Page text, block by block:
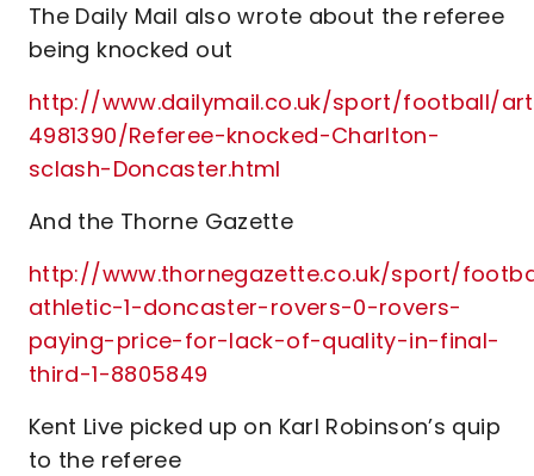
The Daily Mail also wrote about the referee
being knocked out
http://www.dailymail.co.uk/sport/football/
4981390/Referee-knocked-Charlton-
sclash-Doncaster.html
And the Thorne Gazette
http://www.thornegazette.co.uk/sport/
athletic-1-doncaster-rovers-0-rovers-
paying-price-for-lack-of-quality-in-final-
third-1-8805849
Kent Live picked up on Karl Robinson’s quip
to the referee